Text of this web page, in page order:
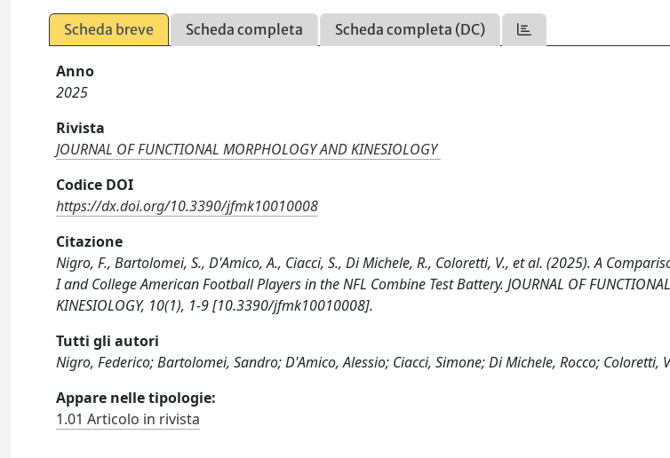
Scheda breve Scheda completa Scheda completa (DC)
Anno
2025
Rivista
JOURNAL OF FUNCTIONAL MORPHOLOGY AND KINESIOLOGY
Codice DOI
https://dx.doi.org/10.3390/jfmk10010008
Citazione
Nigro, F., Bartolomei, S., D'Amico, A., Ciacci, S., Di Michele, R., Coloretti, V., et al. (2025). A
I and College American Football Players in the NFL Combine Test Battery. JOURNAL OF
KINESIOLOGY, 10(1), 1-9 [10.3390/jfmk10010008].
Tutti gli autori
Nigro, Federico; Bartolomei, Sandro; D'Amico, Alessio; Ciacci, Simone; Di Michele, Rocco; Coloretti,
Appare nelle tipologie:
1.01 Articolo in rivista